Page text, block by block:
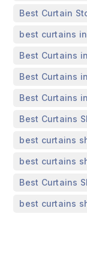
Best Curtain
best curtains
Best Curtains
Best Curtains
Best Curtains
Best Curtains
best curtains
best curtains
Best Curtains
best curtains